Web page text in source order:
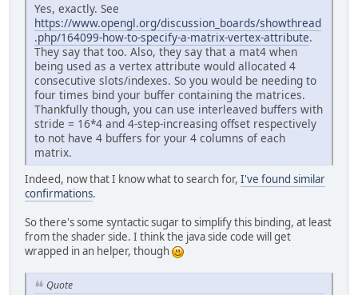
Yes, exactly. See
https://www.opengl.org/discussion_boards/showthread
.php/164099-how-to-specify-a-matrix-vertex-attribute.
They say that too. Also, they say that a mat4 when
being used as a vertex attribute would allocated 4
consecutive slots/indexes. So you would be needing to
four times bind your buffer containing the matrices.
Thankfully though, you can use interleaved buffers with
stride = 16*4 and 4-step-increasing offset respectively
to not have 4 buffers for your 4 columns of each
matrix.
Indeed, now that I know what to search for, I've found similar
confirmations.
So there's some syntactic sugar to simplify this binding, at least
from the shader side. I think the java side code will get
wrapped in an helper, though
Quote